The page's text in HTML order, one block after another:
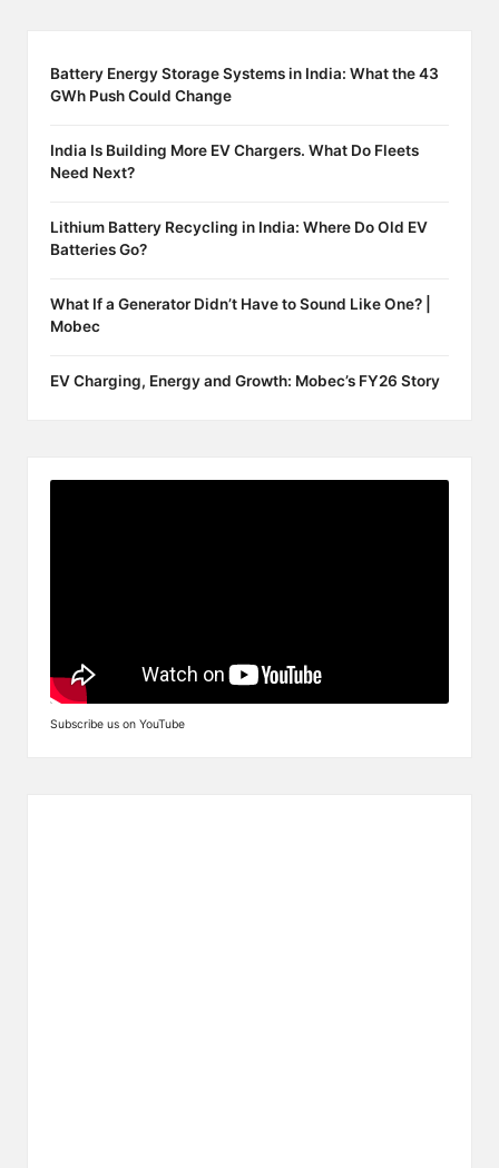
Battery Energy Storage Systems in India: What the 43
GWh Push Could Change
India Is Building More EV Chargers. What Do Fleets
Need Next?
Lithium Battery Recycling in India: Where Do Old EV
Batteries Go?
What If a Generator Didn’t Have to Sound Like One? |
Mobec
EV Charging, Energy and Growth: Mobec’s FY26 Story
Subscribe us on YouTube